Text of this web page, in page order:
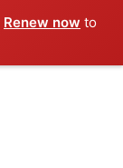
Renew now to